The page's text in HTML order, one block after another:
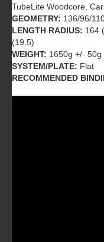
TubeLite Woodcore,
GEOMETRY: 136/96/
LENGTH RADIUS: 164
(19.5)
WEIGHT: 1650g +/- 50g
SYSTEM/PLATE: Flat
RECOMMENDED